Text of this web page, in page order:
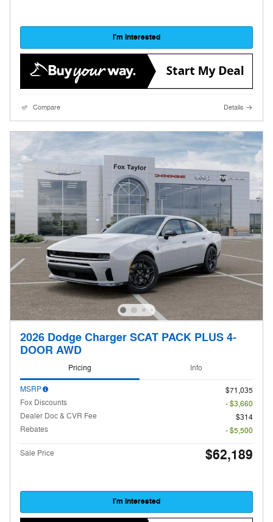
I'm Interested
Compare Details
2026 Dodge Charger SCAT PACK PLUS 4-
DOOR AWD
Pricing Info
MSRP
$71,035
Fox Discounts
- $3,660
Dealer Doc & CVR Fee
$314
Rebates
- $5,500
Sale Price $62,189
I'm Interested